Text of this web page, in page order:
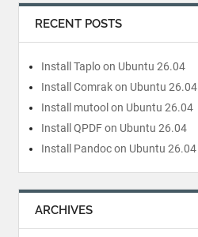
RECENT POSTS
Install Taplo on Ubuntu 26.04
Install Comrak on Ubuntu 26.04
Install mutool on Ubuntu 26.04
Install QPDF on Ubuntu 26.04
Install Pandoc on Ubuntu 26.04
ARCHIVES